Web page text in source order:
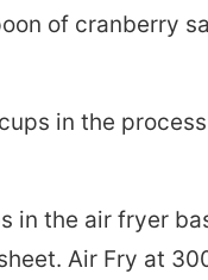
of cranberry
in the air fryer
Air Fry at